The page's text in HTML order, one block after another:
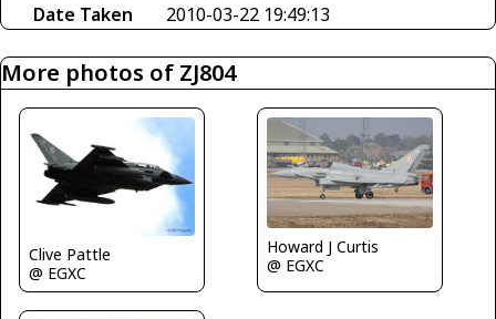
Date Taken
2010-03-22 19:49:13
More photos of ZJ804
Clive Pattle
@ EGXC
Howard J Curtis
@ EGXC